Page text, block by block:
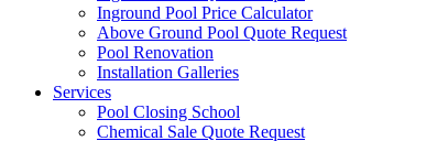
Inground Pool Price Calculator
Above Ground Pool Quote Request
Pool Renovation
Installation Galleries
Services
Pool Closing School
Chemical Sale Quote Request